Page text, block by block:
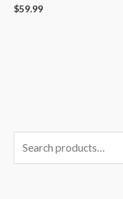
$59.99
e